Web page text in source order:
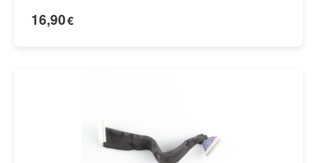
16,90€